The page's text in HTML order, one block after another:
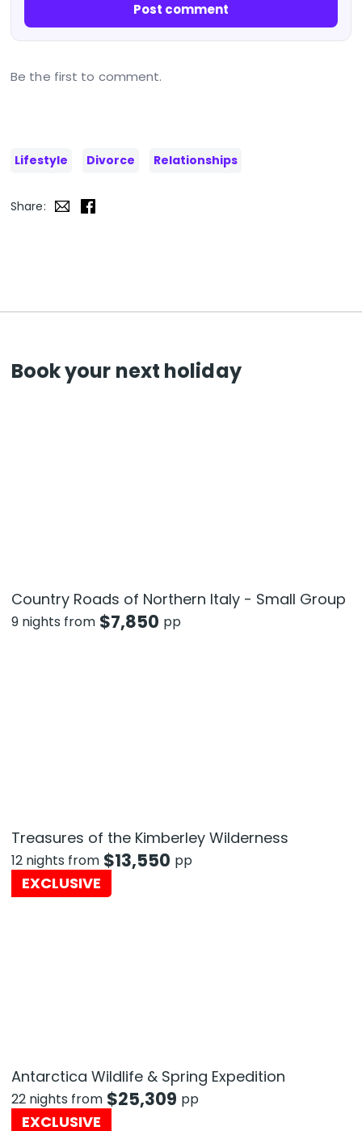
Post comment
Be the first to comment.
Lifestyle Divorce Relationships
Share:
Book your next holiday
Country Roads of Northern Italy - Small Group
9 nights from $7,850 pp
Treasures of the Kimberley Wilderness
12 nights from $13,550 pp
EXCLUSIVE
Antarctica Wildlife & Spring Expedition
22 nights from $25,309 pp
EXCLUSIVE